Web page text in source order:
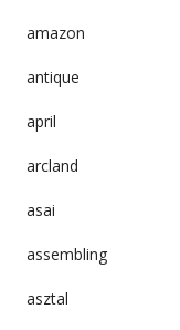
amazon
antique
april
arcland
asai
assembling
asztal